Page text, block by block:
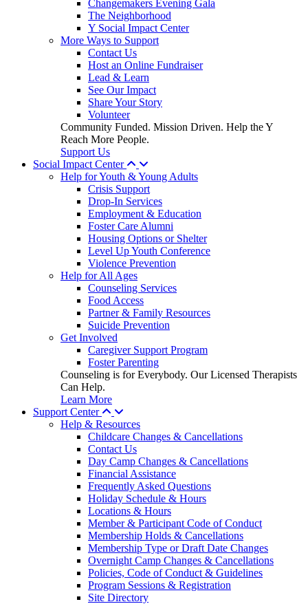
Changemakers Evening Gala
The Neighborhood
Y Social Impact Center
More Ways to Support
Contact Us
Host an Online Fundraiser
Lead & Learn
See Our Impact
Share Your Story
Volunteer
Community Funded. Mission Driven. Help the Y
Reach More People.
Support Us
Social Impact Center
Help for Youth & Young Adults
Crisis Support
Drop-In Services
Employment & Education
Foster Care Alumni
Housing Options or Shelter
Level Up Youth Conference
Violence Prevention
Help for All Ages
Counseling Services
Food Access
Partner & Family Resources
Suicide Prevention
Get Involved
Caregiver Support Program
Foster Parenting
Counseling is for Everybody. Our Licensed Therapists
Can Help.
Learn More
Support Center
Help & Resources
Childcare Changes & Cancellations
Contact Us
Day Camp Changes & Cancellations
Financial Assistance
Frequently Asked Questions
Holiday Schedule & Hours
Locations & Hours
Member & Participant Code of Conduct
Membership Holds & Cancellations
Membership Type or Draft Date Changes
Overnight Camp Changes & Cancellations
Policies, Code of Conduct & Guidelines
Program Sessions & Registration
Site Directory